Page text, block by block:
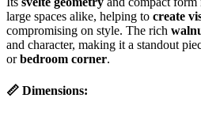
large spaces alike, helping to create
compromising on style. The rich
and character, making it a standout
orbedroom corner.
📏 Dimensions: